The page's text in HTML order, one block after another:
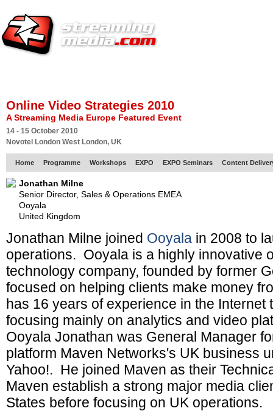
Online Video Strategies 2010
A Streaming Media Europe Featured Event
14 - 15 October 2010
Novotel London West London, UK
Home Programme Workshops EXPO EXPO Seminars Content
Jonathan Milne
Senior Director, Sales & Operations EMEA
Ooyala
United Kingdom
Jonathan Milne joined Ooyala in 2008 to
operations. Ooyala is a highly innovative
technology company, founded by former
focused on helping clients make money
has 16 years of experience in the Internet
focusing mainly on analytics and video
Ooyala Jonathan was General Manager
platform Maven Networks's UK business
Yahoo!. He joined Maven as their
Maven establish a strong major media
States before focusing on UK operations.